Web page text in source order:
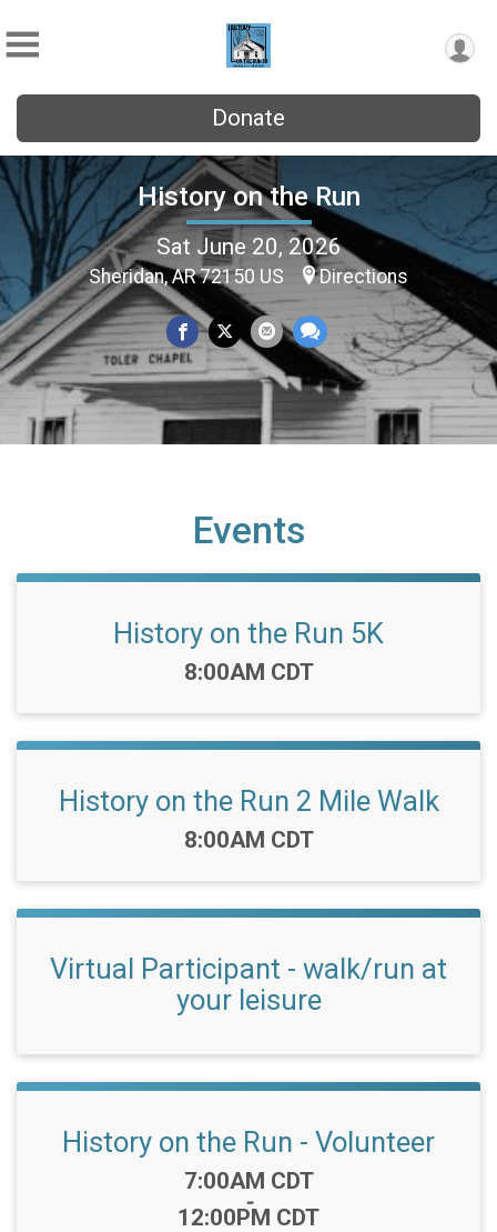
Donate
History on the Run
Sat June 20, 2026
Sheridan, AR 72150 US Directions
Events
History on the Run 5K
Time:
8:00AM CDT
History on the Run 2 Mile Walk
Time:
8:00AM CDT
Virtual Participant - walk/run at
your leisure
History on the Run - Volunteer
Time:
7:00AM CDT
-
12:00PM CDT